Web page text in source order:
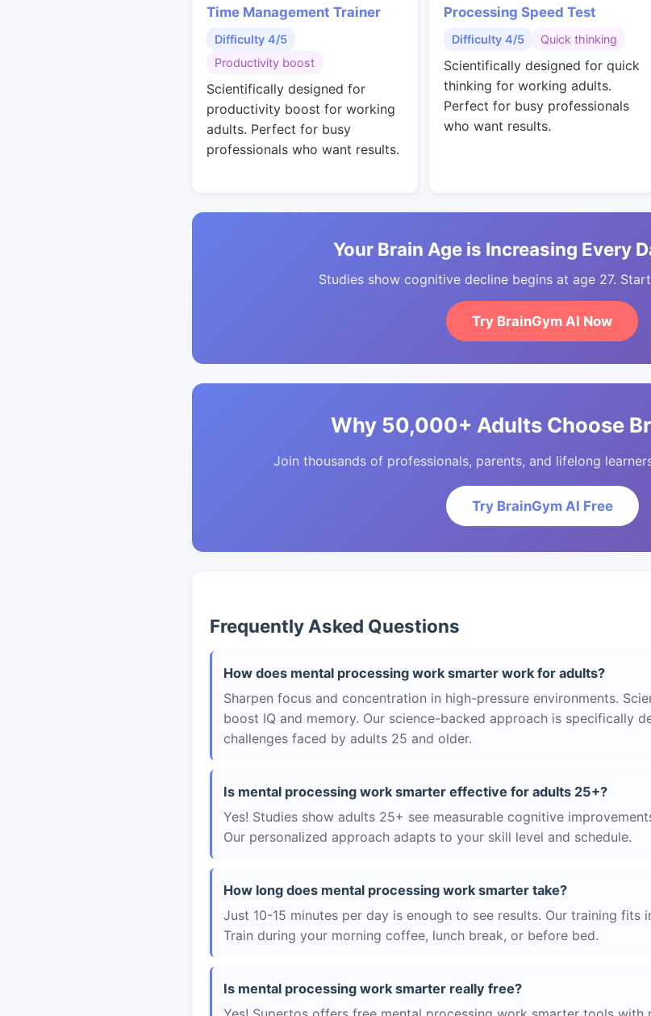
Time Management Trainer
Difficulty 4/5
Productivity boost
Scientifically designed for
productivity boost for working
adults. Perfect for busy
professionals who want results.
Processing Speed Test
Difficulty 4/5 Quick thinking
Scientifically designed for quick
thinking for working adults.
Perfect for busy professionals
who want results.
Your Brain Age is Increasing Every
Studies show cognitive decline begins at age 27.
Try BrainGym AI Now
Why 50,000+ Adults Choose
Join thousands of professionals, parents, and lifelong
Try BrainGym AI Free
Frequently Asked Questions
How does mental processing work smarter work for adults?
Sharpen focus and concentration in high-pressure environments.
boost IQ and memory. Our science-backed approach is specifically
challenges faced by adults 25 and older.
Is mental processing work smarter effective for adults 25+?
Yes! Studies show adults 25+ see measurable cognitive
Our personalized approach adapts to your skill level and schedule.
How long does mental processing work smarter take?
Just 10-15 minutes per day is enough to see results. Our training fits
Train during your morning coffee, lunch break, or before bed.
Is mental processing work smarter really free?